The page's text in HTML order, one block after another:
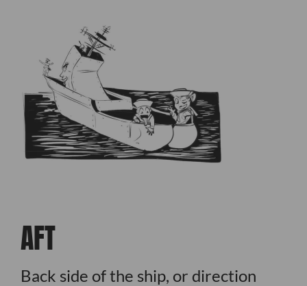
AFT
Back side of the ship, or direction